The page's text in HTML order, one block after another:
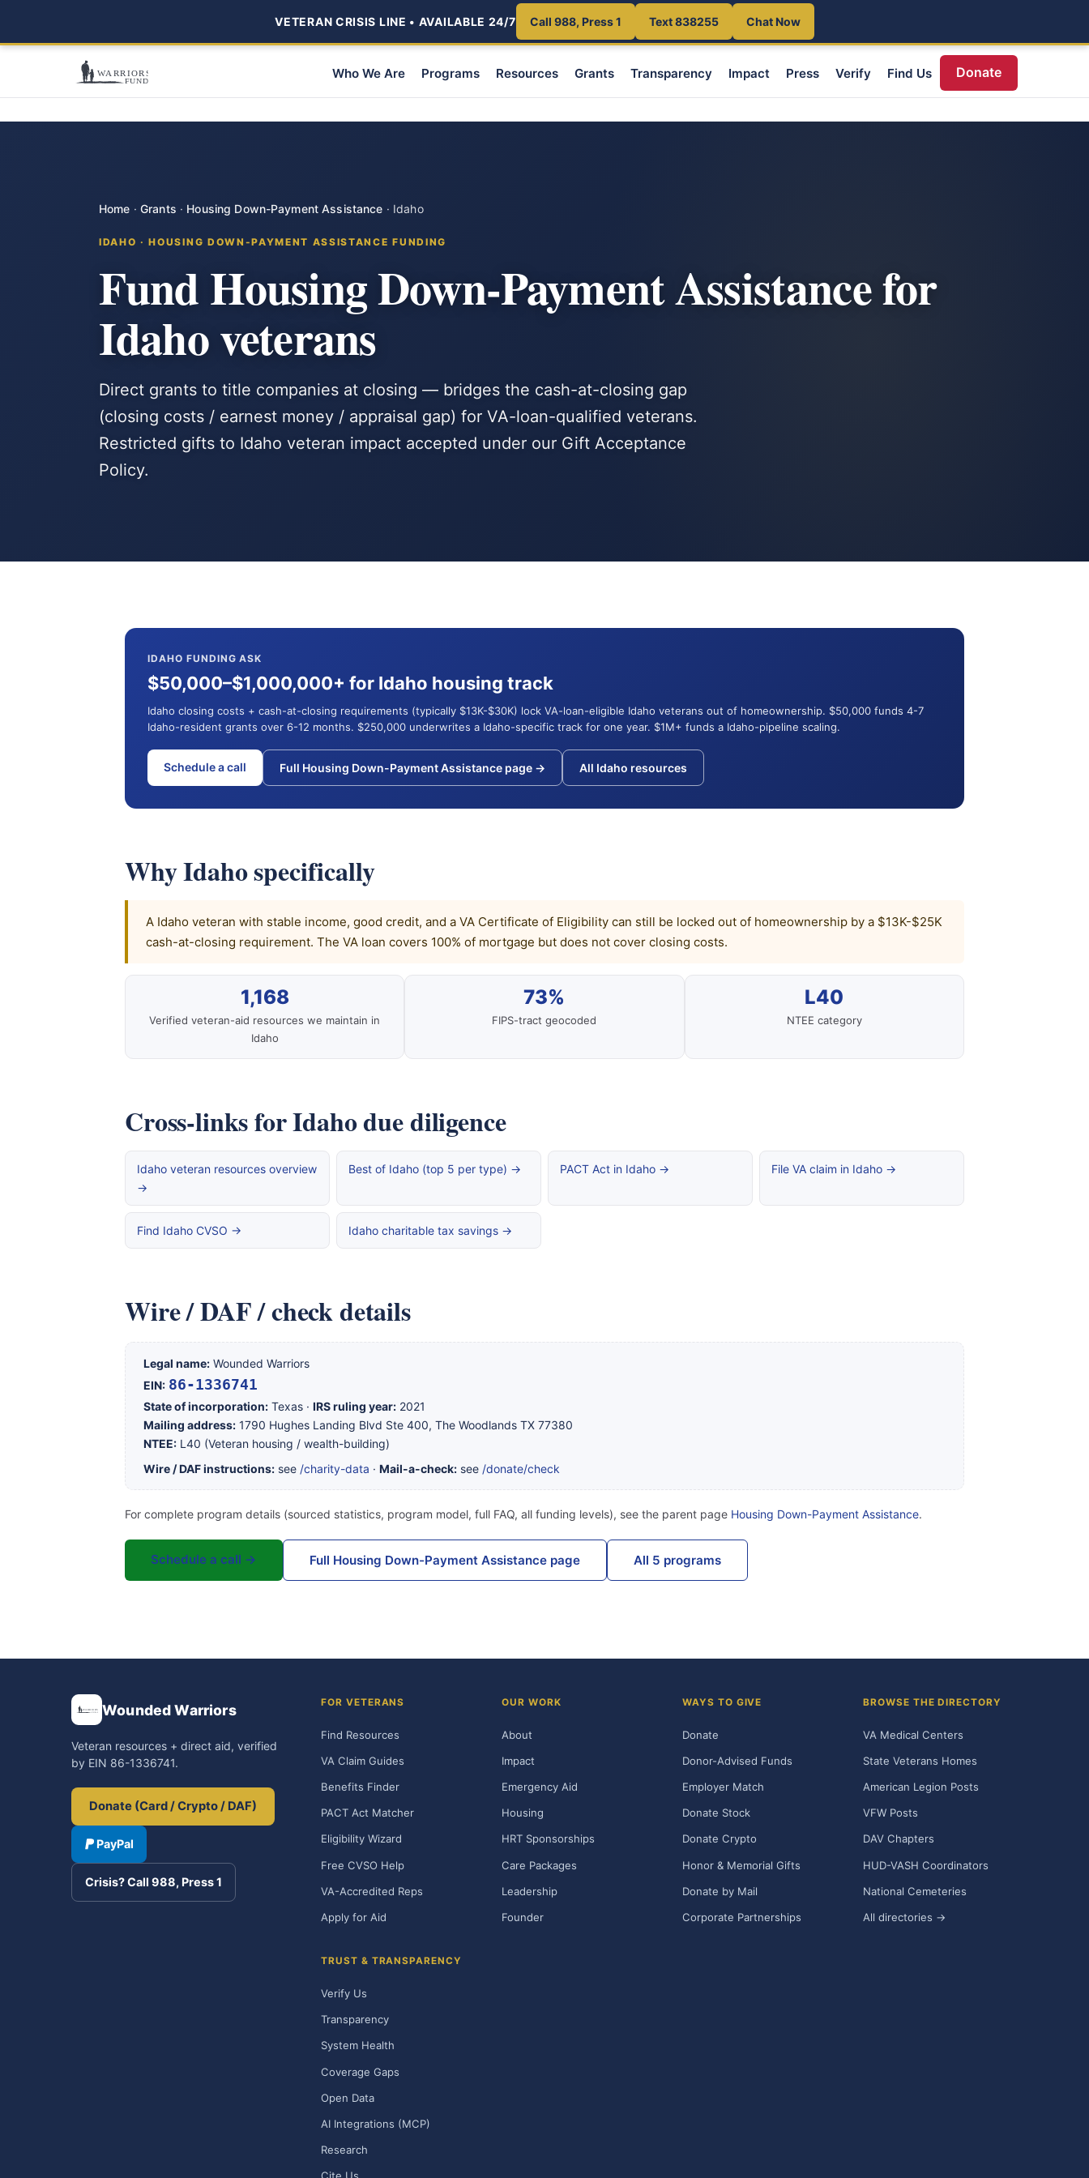
VETERAN CRISIS LINE • AVAILABLE 24/7 Call 988, Press 1 Text 838255 Chat Now
Who We Are Programs Resources Grants Transparency Impact Press Verify Find Us Donate
Home · Grants · Housing Down-Payment Assistance · Idaho
IDAHO · HOUSING DOWN-PAYMENT ASSISTANCE FUNDING
Fund Housing Down-Payment Assistance for
Idaho veterans
Direct grants to title companies at closing — bridges the cash-at-closing gap
(closing costs / earnest money / appraisal gap) for VA-loan-qualified veterans.
Restricted gifts to Idaho veteran impact accepted under our Gift Acceptance
Policy.
IDAHO FUNDING ASK
$50,000–$1,000,000+ for Idaho housing track
Idaho closing costs + cash-at-closing requirements (typically $13K-$30K) lock VA-loan-eligible Idaho veterans out of homeownership. $50,000 funds 4-7
Idaho-resident grants over 6-12 months. $250,000 underwrites a Idaho-specific track for one year. $1M+ funds a Idaho-pipeline scaling.
Schedule a call Full Housing Down-Payment Assistance page → All Idaho resources
Why Idaho specifically
A Idaho veteran with stable income, good credit, and a VA Certificate of Eligibility can still be locked out of homeownership by a $13K-$25K
cash-at-closing requirement. The VA loan covers 100% of mortgage but does not cover closing costs.
1,168
Verified veteran-aid resources we maintain in
Idaho
73%
FIPS-tract geocoded
L40
NTEE category
Cross-links for Idaho due diligence
Idaho veteran resources overview
→
Best of Idaho (top 5 per type) → PACT Act in Idaho → File VA claim in Idaho →
Find Idaho CVSO → Idaho charitable tax savings →
Wire / DAF / check details
Legal name: Wounded Warriors
EIN: 86-1336741
State of incorporation: Texas · IRS ruling year: 2021
Mailing address: 1790 Hughes Landing Blvd Ste 400, The Woodlands TX 77380
NTEE: L40 (Veteran housing / wealth-building)
Wire / DAF instructions: see /charity-data · Mail-a-check: see /donate/check
For complete program details (sourced statistics, program model, full FAQ, all funding levels), see the parent page Housing Down-Payment Assistance.
Schedule a call → Full Housing Down-Payment Assistance page All 5 programs
Wounded Warriors
Veteran resources + direct aid, verified
by EIN 86-1336741.
Donate (Card / Crypto / DAF)
PayPal
Crisis? Call 988, Press 1
FOR VETERANS
Find Resources
VA Claim Guides
Benefits Finder
PACT Act Matcher
Eligibility Wizard
Free CVSO Help
VA-Accredited Reps
Apply for Aid
OUR WORK
About
Impact
Emergency Aid
Housing
HRT Sponsorships
Care Packages
Leadership
Founder
WAYS TO GIVE
Donate
Donor-Advised Funds
Employer Match
Donate Stock
Donate Crypto
Honor & Memorial Gifts
Donate by Mail
Corporate Partnerships
BROWSE THE DIRECTORY
VA Medical Centers
State Veterans Homes
American Legion Posts
VFW Posts
DAV Chapters
HUD-VASH Coordinators
National Cemeteries
All directories →
TRUST & TRANSPARENCY
Verify Us
Transparency
System Health
Coverage Gaps
Open Data
AI Integrations (MCP)
Research